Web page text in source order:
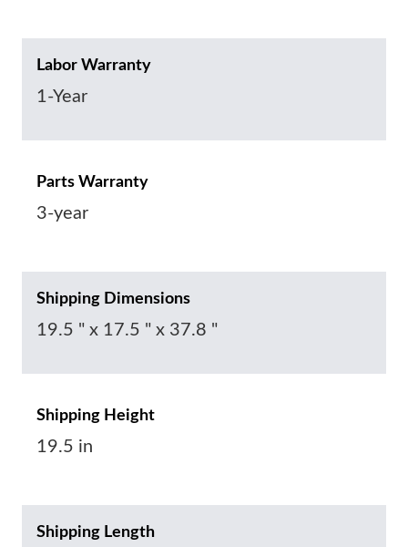
Labor Warranty
1-Year
Parts Warranty
3-year
Shipping Dimensions
19.5 " x 17.5 " x 37.8 "
Shipping Height
19.5 in
Shipping Length